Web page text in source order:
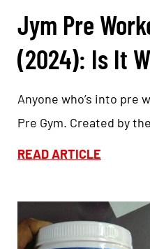
Jym Pre
(2024): Is It
Anyone who’s into pre
Pre Gym. Created by
READ ARTICLE